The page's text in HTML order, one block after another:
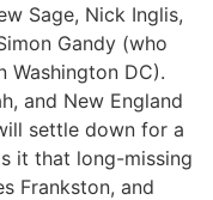
Sage, Nick Inglis,
Gandy (who
Washington DC).
and New England
settle down for a
it that long-missing
Frankston, and